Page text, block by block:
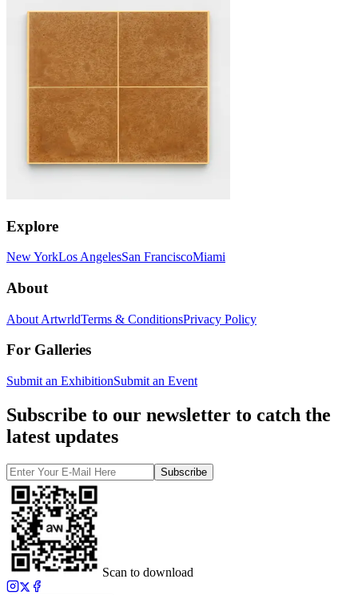
Explore
New YorkLos AngelesSan FranciscoMiami
About
About ArtwrldTerms & ConditionsPrivacy Policy
For Galleries
Submit an ExhibitionSubmit an Event
Subscribe to our newsletter to catch the
latest updates
Subscribe
Scan to download